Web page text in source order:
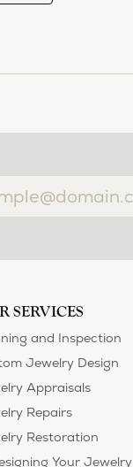
SERVICES
and Inspection
Jewelry Design
Appraisals
Repairs
Restoration
Your Jewelry